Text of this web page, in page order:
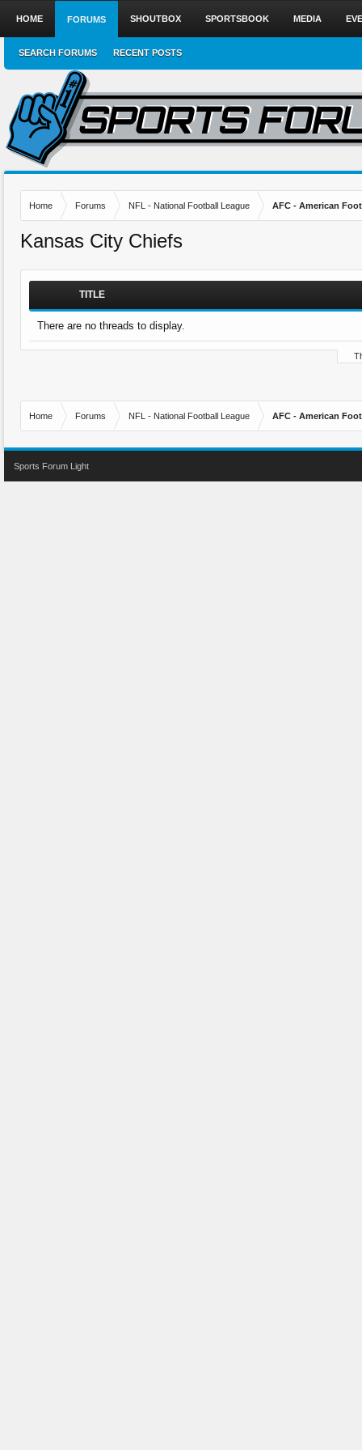
Home Forums NFL - National Football League AFC - American
Kansas City Chiefs
TITLE
There are no threads to display.
Home Forums NFL - National Football League AFC - American
HOME FORUMS
SEARCH FORUMS RECENT POSTS
SHOUTBOX SPORTSBOOK MEDIA
Sports Forum Light